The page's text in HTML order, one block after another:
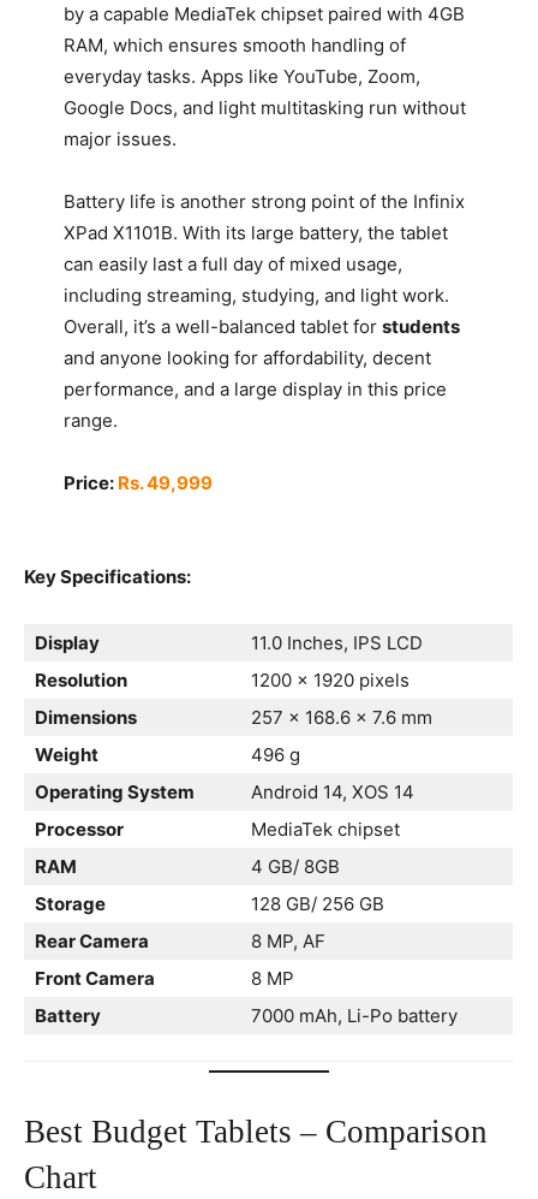
by a capable MediaTek chipset paired with 4GB
RAM, which ensures smooth handling of
everyday tasks. Apps like YouTube, Zoom,
Google Docs, and light multitasking run without
major issues.
Battery life is another strong point of the Infinix
XPad X1101B. With its large battery, the tablet
can easily last a full day of mixed usage,
including streaming, studying, and light work.
Overall, it’s a well-balanced tablet for students
and anyone looking for affordability, decent
performance, and a large display in this price
range.
Price: Rs. 49,999
Key Specifications:
Display
11.0 Inches, IPS LCD
Resolution
1200 x 1920 pixels
Dimensions
257 x 168.6 x 7.6 mm
Weight
496 g
Operating System
Android 14, XOS 14
Processor
MediaTek chipset
RAM
4 GB/ 8GB
Storage
128 GB/ 256 GB
Rear Camera
8 MP, AF
Front Camera
8 MP
Battery
7000 mAh, Li-Po battery
Best Budget Tablets – Comparison
Chart